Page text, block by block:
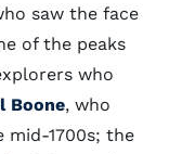
saw the face
of the peaks
who
Boone, who
mid-1700s; the